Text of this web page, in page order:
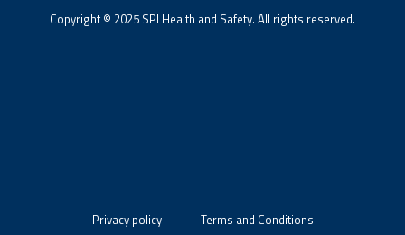
Copyright © 2025 SPI Health and Safety. All rights reserved.
Privacy policy
Terms and Conditions